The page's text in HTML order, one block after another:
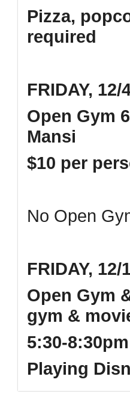
Pizza,
required
FRIDAY, 12/
Open Gym
Mansi
$10 per
No Open
FRIDAY, 12/
Open Gym
gym &
5:30-
Playing